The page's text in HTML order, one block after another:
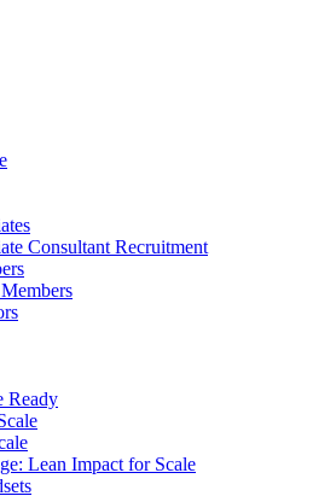
Consultant Recruitment
Ready
Lean Impact for Scale